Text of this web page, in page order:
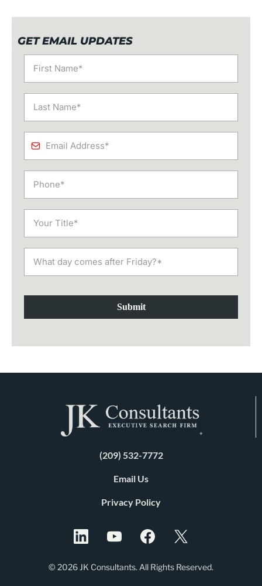
GET EMAIL UPDATES
Submit
(209) 532-7772
Email Us
Privacy Policy
© 2026 JK Consultants. All Rights Reserved.